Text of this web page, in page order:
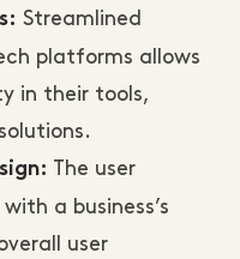
Streamlined
platforms allows
in their tools,
The user
a business’s
user